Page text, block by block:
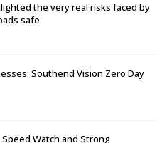
the very real risks faced by
safe
Southend Vision Zero Day
Watch and Strong